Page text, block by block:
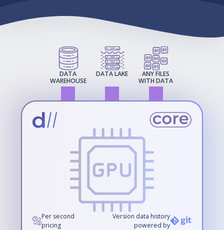
DATA
WAREHOUSE
DATA LAKE
ANY FILES
WITH DATA
Per second
pricing
Version data history
powered by